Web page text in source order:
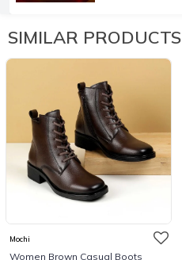
SIMILAR PRODUCTS
Mochi
Women Brown Casual Boots